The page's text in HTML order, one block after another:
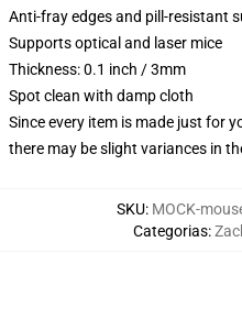
Anti-fray edges and pill-resistant
Supports optical and laser mice
Thickness: 0.1 inch / 3mm
Spot clean with damp cloth
Since every item is made just for
there may be slight variances in
SKU: MOCK-
Categorias: